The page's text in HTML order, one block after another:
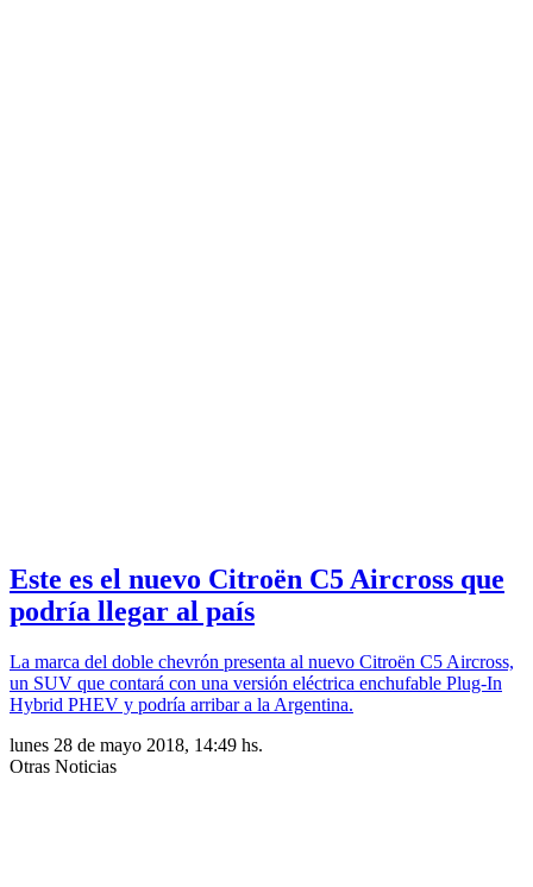
Este es el nuevo Citroën C5 Aircross que
podría llegar al país
La marca del doble chevrón presenta al nuevo Citroën C5 Aircross,
un SUV que contará con una versión eléctrica enchufable Plug-In
Hybrid PHEV y podría arribar a la Argentina.
lunes 28 de mayo 2018, 14:49 hs.
Otras Noticias